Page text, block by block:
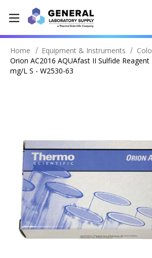
Home Equipment & Instruments
Orion AC2016 AQUAfast II Sulfide
mg/L S - W2530-63